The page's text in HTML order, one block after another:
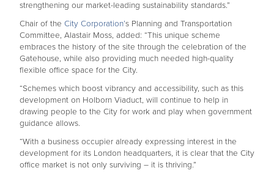
strengthening our market-leading sustainability standards.”
Chair of the City Corporation’s Planning and Transportation
Committee, Alastair Moss, added: “This unique scheme
embraces the history of the site through the celebration of the
Gatehouse, while also providing much needed high-quality
flexible office space for the City.
“Schemes which boost vibrancy and accessibility, such as this
development on Holborn Viaduct, will continue to help in
drawing people to the City for work and play when government
guidance allows.
“With a business occupier already expressing interest in the
development for its London headquarters, it is clear that the City
office market is not only surviving – it is thriving.”